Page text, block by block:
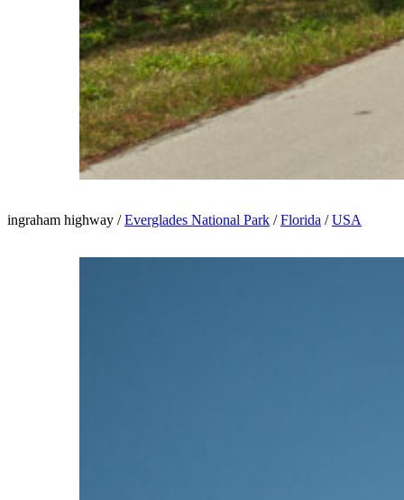
ingraham highway /Everglades National Park /Florida /USA